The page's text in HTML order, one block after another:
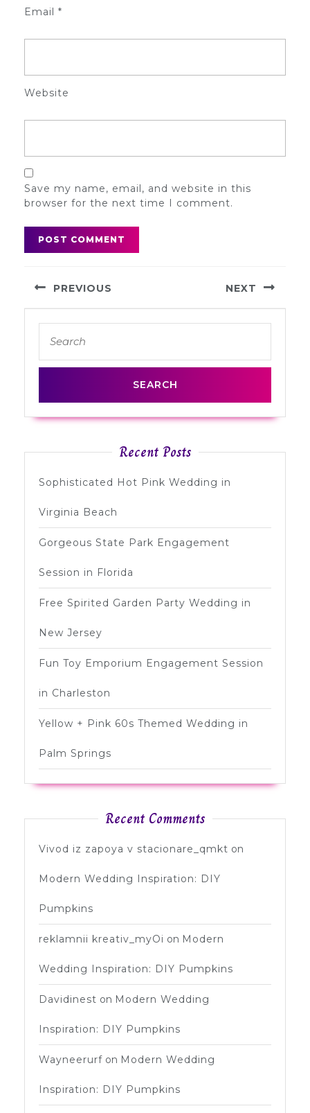
Email *
Website
Save my name, email, and website in this
browser for the next time I comment.
Post
navigation
PREVIOUS
post:
NEXT
for:
Recent Posts
Sophisticated Hot Pink Wedding in
Virginia Beach
Gorgeous State Park Engagement
Session in Florida
Free Spirited Garden Party Wedding in
New Jersey
Fun Toy Emporium Engagement Session
in Charleston
Yellow + Pink 60s Themed Wedding in
Palm Springs
Recent Comments
Vivod iz zapoya v stacionare_qmkt on
Modern Wedding Inspiration: DIY
Pumpkins
reklamnii kreativ_myOi on Modern
Wedding Inspiration: DIY Pumpkins
Davidinest on Modern Wedding
Inspiration: DIY Pumpkins
Wayneerurf on Modern Wedding
Inspiration: DIY Pumpkins